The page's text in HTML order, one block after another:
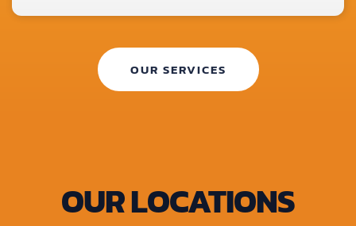
OUR SERVICES
OUR LOCATIONS